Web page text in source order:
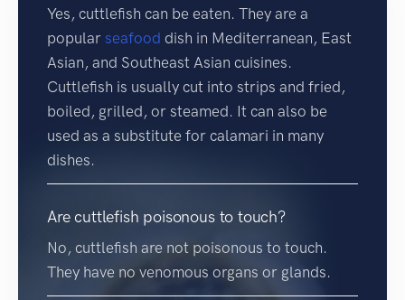
Yes, cuttlefish can be eaten. They are a
popular seafood dish in Mediterranean, East
Asian, and Southeast Asian cuisines.
Cuttlefish is usually cut into strips and fried,
boiled, grilled, or steamed. It can also be
used as a substitute for calamari in many
dishes.
Are cuttlefish poisonous to touch?
No, cuttlefish are not poisonous to touch.
They have no venomous organs or glands.